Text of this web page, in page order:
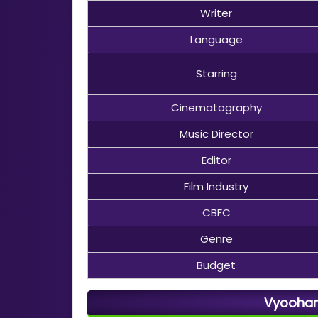
Writer
Language
Starring
Cinematography
Music Director
Editor
Film Industry
CBFC
Genre
Budget